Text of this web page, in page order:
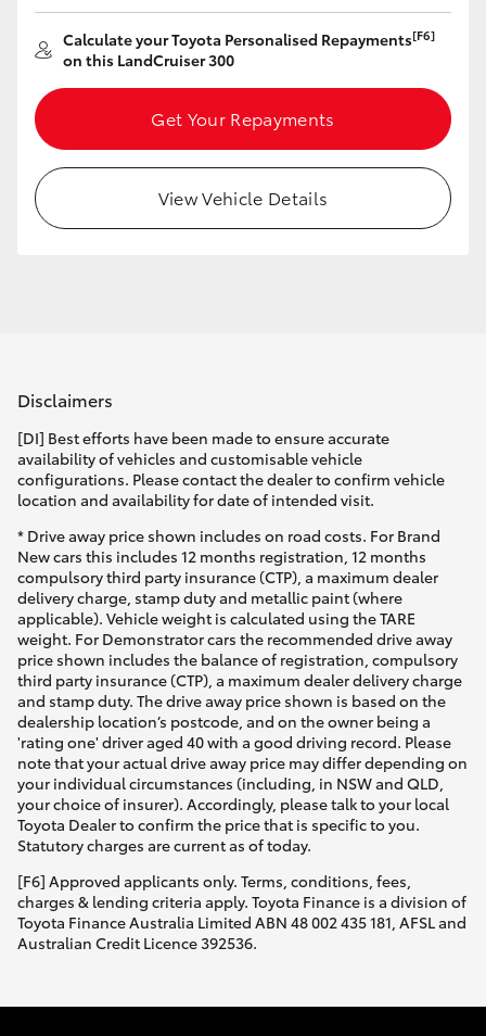
Fortuner
Corolla Cross
LandCruiser 70
Tundra
HiAce
Coaster
GR & Performance
GR Yaris
GR86
GR Corolla
GR Supra
Calculate your Toyota Personalised Repayments[F6]
on this LandCruiser 300
Get Your Repayments
View Vehicle Details
Disclaimers
[DI] Best efforts have been made to ensure accurate
availability of vehicles and customisable vehicle
configurations. Please contact the dealer to confirm vehicle
location and availability for date of intended visit.
* Drive away price shown includes on road costs. For Brand
New cars this includes 12 months registration, 12 months
compulsory third party insurance (CTP), a maximum dealer
delivery charge, stamp duty and metallic paint (where
applicable). Vehicle weight is calculated using the TARE
weight. For Demonstrator cars the recommended drive away
price shown includes the balance of registration, compulsory
third party insurance (CTP), a maximum dealer delivery charge
and stamp duty. The drive away price shown is based on the
dealership location’s postcode, and on the owner being a
'rating one' driver aged 40 with a good driving record. Please
note that your actual drive away price may differ depending on
your individual circumstances (including, in NSW and QLD,
your choice of insurer). Accordingly, please talk to your local
Toyota Dealer to confirm the price that is specific to you.
Statutory charges are current as of today.
[F6] Approved applicants only. Terms, conditions, fees,
charges & lending criteria apply. Toyota Finance is a division of
Toyota Finance Australia Limited ABN 48 002 435 181, AFSL and
Australian Credit Licence 392536.